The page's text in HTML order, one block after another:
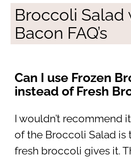
Broccoli Salad
Bacon FAQ’s
Can I use Frozen
instead of Fresh
I wouldn’t recommend
of the Broccoli Salad is
fresh broccoli gives it.